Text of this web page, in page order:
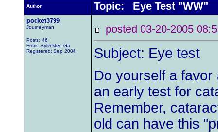
Author Topic: Eye Test "WW"
pocket3799
Journeyman
Posts: 46
From: Sylvester, Ga
Registered: Sep 2004
posted 03-20-2005
Subject: Eye test
Do yourself a
an early test for
Remember,
old can have this